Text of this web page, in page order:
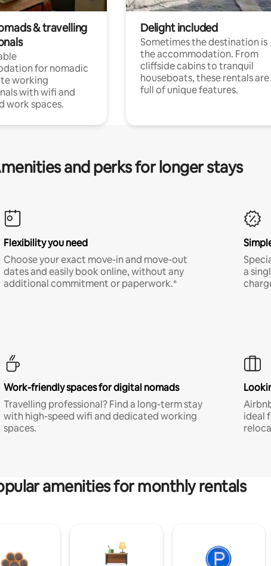
& travelling
for nomadic
working
with wifi and
work spaces.
Delight included
Sometimes the destination is
the accommodation. From
cliffside cabins to tranquil
houseboats, these rentals are
full of unique features.
and perks for longer stays
Flexibility you need
Choose your exact move-in and move-out
dates and easily book online, without any
additional commitment or paperwork.*
a
Work-friendly spaces for digital nomads
Travelling professional? Find a long-term stay
with high-speed wifi and dedicated working
spaces.
ideal
amenities for monthly rentals